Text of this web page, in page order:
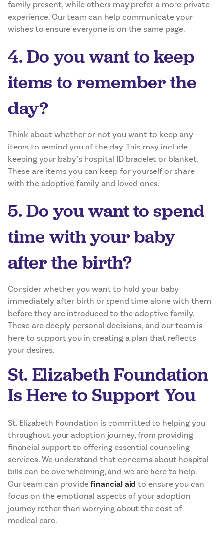
family present, while others may prefer a more private
experience. Our team can help communicate your
wishes to ensure everyone is on the same page.
4. Do you want to keep
items to remember the
day?
Think about whether or not you want to keep any
items to remind you of the day. This may include
keeping your baby’s hospital ID bracelet or blanket.
These are items you can keep for yourself or share
with the adoptive family and loved ones.
5. Do you want to spend
time with your baby
after the birth?
Consider whether you want to hold your baby
immediately after birth or spend time alone with them
before they are introduced to the adoptive family.
These are deeply personal decisions, and our team is
here to support you in creating a plan that reflects
your desires.
St. Elizabeth Foundation
Is Here to Support You
St. Elizabeth Foundation is committed to helping you
throughout your adoption journey, from providing
financial support to offering essential counseling
services. We understand that concerns about hospital
bills can be overwhelming, and we are here to help.
Our team can providefinancial aid to ensure you can
focus on the emotional aspects of your adoption
journey rather than worrying about the cost of
medical care.